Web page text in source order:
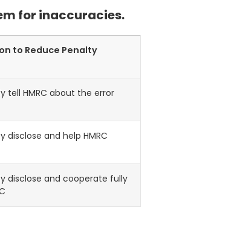
for inaccuracies.
to Reduce Penalty
tell HMRC about the error
disclose and help HMRC
disclose and cooperate fully